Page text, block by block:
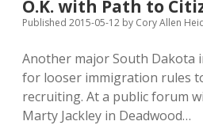
O.K. with Path to
Published 2015-05-12 by Cory Allen
Another major South Dakota
for looser immigration rules
recruiting. At a public forum
Marty Jackley in Deadwood…